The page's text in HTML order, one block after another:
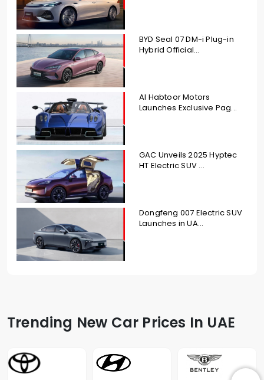
BYD Seal 07 DM-i Plug-in
Hybrid Official...
Al Habtoor Motors
Launches Exclusive Pag...
GAC Unveils 2025 Hyptec
HT Electric SUV ...
Dongfeng 007 Electric SUV
Launches in UA...
Trending New Car Prices In UAE